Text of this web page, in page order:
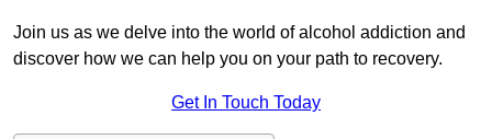
Join us as we delve into the world of alcohol addiction and
discover how we can help you on your path to recovery.
Get In Touch Today